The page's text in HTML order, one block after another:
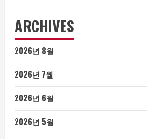
ARCHIVES
2026년 8월
2026년 7월
2026년 6월
2026년 5월